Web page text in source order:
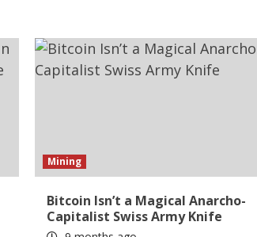
Mining
Bitcoin Isn’t a Magical Anarcho-
Capitalist Swiss Army Knife